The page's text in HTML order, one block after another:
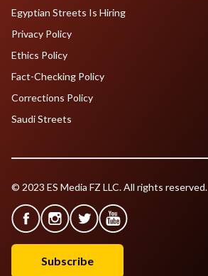
Egyptian Streets Is Hiring
Privacy Policy
Ethics Policy
Fact-Checking Policy
Corrections Policy
Saudi Streets
© 2023 ES Media FZ LLC. All rights reserved.
Subscribe